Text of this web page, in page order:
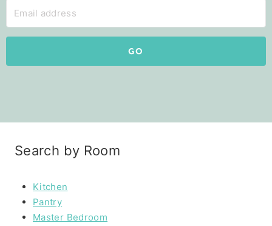
GO
Search by Room
Kitchen
Pantry
Master Bedroom